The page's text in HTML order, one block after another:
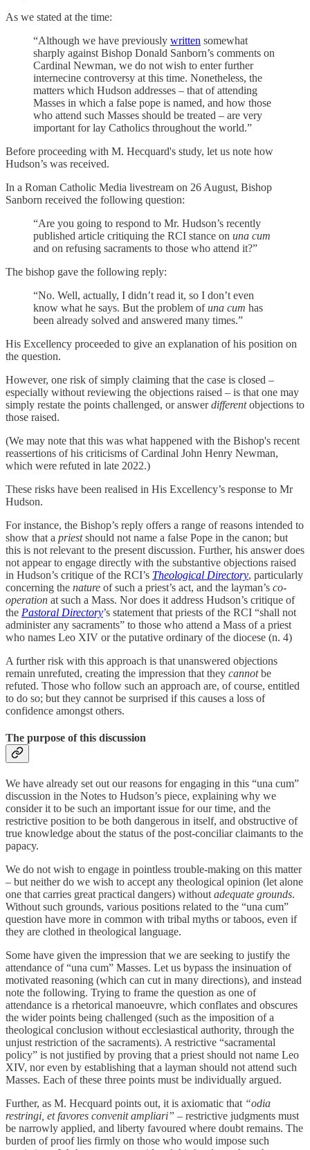
As we stated at the time:
“Although we have previously written somewhat
sharply against Bishop Donald Sanborn’s comments on
Cardinal Newman, we do not wish to enter further
internecine controversy at this time. Nonetheless, the
matters which Hudson addresses – that of attending
Masses in which a false pope is named, and how those
who attend such Masses should be treated – are very
important for lay Catholics throughout the world.”
Before proceeding with M. Hecquard's study, let us note how
Hudson’s was received.
In a Roman Catholic Media livestream on 26 August, Bishop
Sanborn received the following question:
“Are you going to respond to Mr. Hudson’s recently
published article critiquing the RCI stance on una cum
and on refusing sacraments to those who attend it?”
The bishop gave the following reply:
“No. Well, actually, I didn’t read it, so I don’t even
know what he says. But the problem ofuna cum has
been already solved and answered many times.”
His Excellency proceeded to give an explanation of his position on
the question.
However, one risk of simply claiming that the case is closed –
especially without reviewing the objections raised – is that one may
simply restate the points challenged, or answerdifferentobjections to
those raised.
(We may note that this was what happened with the Bishop's recent
reassertions of his criticisms of Cardinal John Henry Newman,
which were refuted in late 2022.)
These risks have been realised in His Excellency’s response to Mr
Hudson.
For instance, the Bishop’s reply offers a range of reasons intended to
show that a priestshould not name a false Pope in the canon; but
this is not relevant to the present discussion. Further, his answer does
not appear to engage directly with the substantive objections raised
in Hudson’s critique of the RCI’s Theological Directory, particularly
concerning the nature of such a priest’s act, and the layman’s co-
operation at such a Mass. Nor does it address Hudson’s critique of
the Pastoral Directory’s statement that priests of the RCI “shall not
administer any sacraments” to those who attend a Mass of a priest
who names Leo XIV or the putative ordinary of the diocese (n. 4)
A further risk with this approach is that unanswered objections
remain unrefuted, creating the impression that they cannotbe
refuted. Those who follow such an approach are, of course, entitled
to do so; but they cannot be surprised if this causes a loss of
confidence amongst others.
The purpose of this discussion
We have already set out our reasons for engaging in this “una cum”
discussion in the Notes to Hudson’s piece, explaining why we
consider it to be such an important issue for our time, and the
restrictive position to be both dangerous in itself, and obstructive of
true knowledge about the status of the post-conciliar claimants to the
papacy.
We do not wish to engage in pointless trouble-making on this matter
– but neither do we wish to accept any theological opinion (let alone
one that carries great practical dangers) without adequate grounds.
Without such grounds, various positions related to the “una cum”
question have more in common with tribal myths or taboos, even if
they are clothed in theological language.
Some have given the impression that we are seeking to justify the
attendance of “una cum” Masses. Let us bypass the insinuation of
motivated reasoning (which can cut in many directions), and instead
note the following. Trying to frame the question as one of
attendance is a rhetorical manoeuvre, which conflates and obscures
the wider points being challenged (such as the imposition of a
theological conclusion without ecclesiastical authority, through the
unjust restriction of the sacraments). A restrictive “sacramental
policy” is not justified by proving that a priest should not name Leo
XIV, nor even by establishing that a layman should not attend such
Masses. Each of these three points must be individually argued.
Further, as M. Hecquard points out, it is axiomatic that “odia
restringi, et favores convenit ampliari” – restrictive judgments must
be narrowly applied, and liberty favoured where doubt remains. The
burden of proof lies firmly on those who would impose such